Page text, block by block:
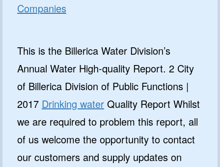
Companies
This is the Billerica Water Division’s
Annual Water High-quality Report. 2 City
of Billerica Division of Public Functions |
2017 Drinking water Quality Report Whilst
we are required to problem this report, all
of us welcome the opportunity to contact
our customers and supply updates on